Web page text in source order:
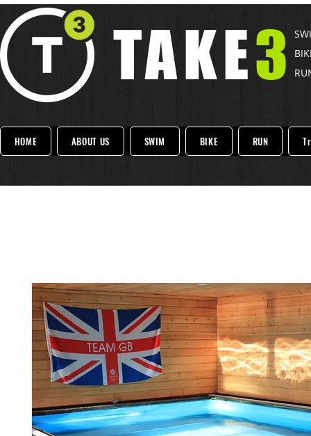
TAKE3
HOME ABOUT US SWIM BIKE RUN